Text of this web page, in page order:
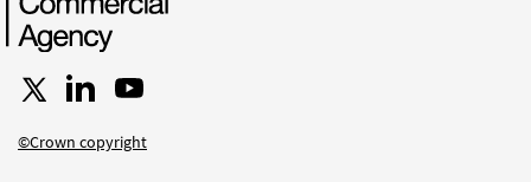
Follow us on X
Connect with us on LinkedIn
©Crown copyright